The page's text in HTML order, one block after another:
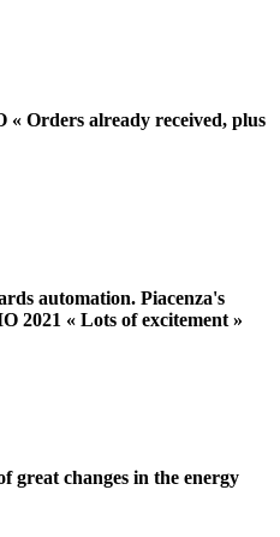
« Orders already received, plus
automation. Piacenza's
2021 « Lots of excitement »
great changes in the energy